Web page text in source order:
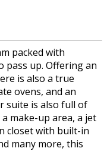
packed with
pass up. Offering an
is also a true
ovens, and an
suite is also full of
make-up area, a jet
closet with built-in
many more, this